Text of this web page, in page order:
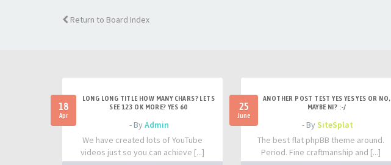
Return to Board Index
18
Apr
LONG LONG TITLE HOW MANY CHARS? LETS
SEE 123 OK MORE? YES 60
- ByAdmin
We have created lots of YouTube
videos just so you can achieve [...]
25
June
ANOTHER POST TEST YES YES YES OR NO,
MAYBE NI? :-/
- BySiteSplat
The best flat phpBB theme around.
Period. Fine craftmanship and [...]